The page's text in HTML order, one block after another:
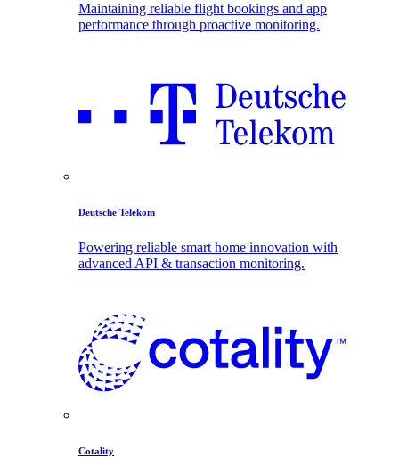
Maintaining reliable flight bookings and app
performance through proactive monitoring.
Deutsche Telekom
Powering reliable smart home innovation with
advanced API & transaction monitoring.
Cotality